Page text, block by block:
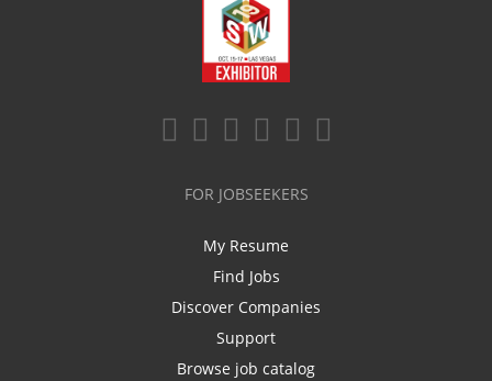
FOR JOBSEEKERS
My Resume
Find Jobs
Discover Companies
Support
Browse job catalog